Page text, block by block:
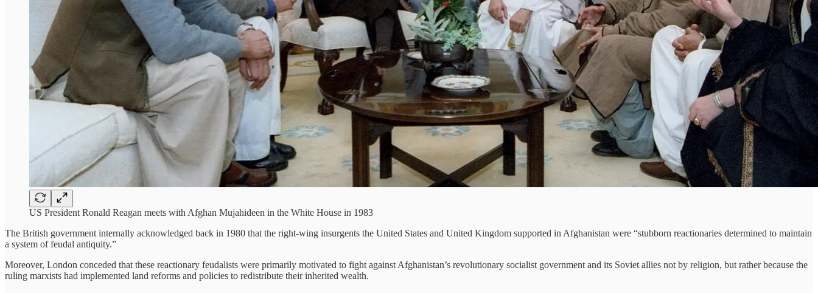
US President Ronald Reagan meets with Afghan Mujahideen in the White House in 1983
The British government internally acknowledged back in 1980 that the right-wing insurgents the United States and United Kingdom supported in Afghanistan were “stubborn reactionaries determined to maintain
a system of feudal antiquity.”
Moreover, London conceded that these reactionary feudalists were primarily motivated to fight against Afghanistan’s revolutionary socialist government and its Soviet allies not by religion, but rather because the
ruling marxists had implemented land reforms and policies to redistribute their inherited wealth.